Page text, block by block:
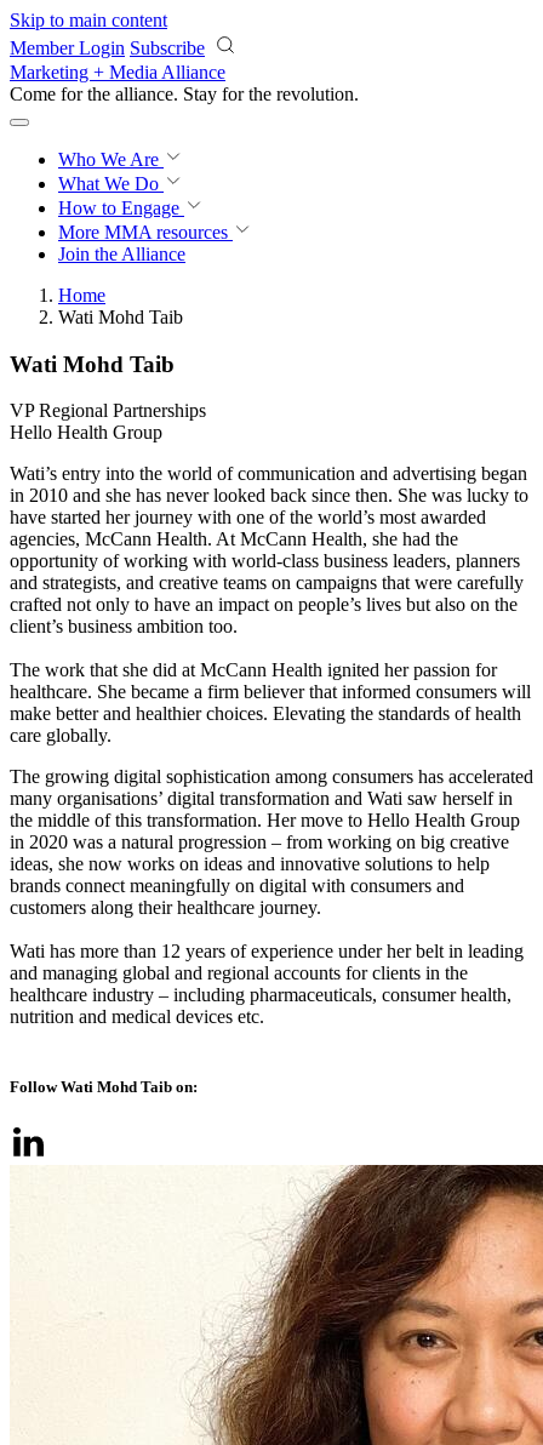
Skip to main content
Member Login Subscribe
Marketing + Media Alliance
Come for the alliance. Stay for the revolution.
Who We Are
What We Do
How to Engage
More MMA resources
Join the Alliance
Home
Wati Mohd Taib
Wati Mohd Taib
VP Regional Partnerships
Hello Health Group
Wati’s entry into the world of communication and advertising began
in 2010 and she has never looked back since then. She was lucky to
have started her journey with one of the world’s most awarded
agencies, McCann Health. At McCann Health, she had the
opportunity of working with world-class business leaders, planners
and strategists, and creative teams on campaigns that were carefully
crafted not only to have an impact on people’s lives but also on the
client’s business ambition too.
The work that she did at McCann Health ignited her passion for
healthcare. She became a firm believer that informed consumers will
make better and healthier choices. Elevating the standards of health
care globally.
The growing digital sophistication among consumers has accelerated
many organisations’ digital transformation and Wati saw herself in
the middle of this transformation. Her move to Hello Health Group
in 2020 was a natural progression – from working on big creative
ideas, she now works on ideas and innovative solutions to help
brands connect meaningfully on digital with consumers and
customers along their healthcare journey.
Wati has more than 12 years of experience under her belt in leading
and managing global and regional accounts for clients in the
healthcare industry – including pharmaceuticals, consumer health,
nutrition and medical devices etc.
Follow Wati Mohd Taib on: